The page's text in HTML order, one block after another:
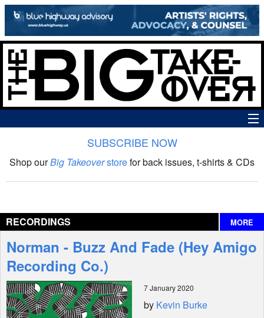
The Big Takeover Show
Interviews
Features
Shop
SUBSCRIBE NOW
Shop ourBig Takeoverstorefor back issues, t-shirts & CDs
RECORDINGS MORE
Norman - Buzz And Fade (Hey Amigo
Recording Co.)
7 January 2020
by Kevin Burke